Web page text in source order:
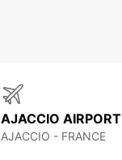
AJACCIO AIRPORT
AJACCIO - FRANCE